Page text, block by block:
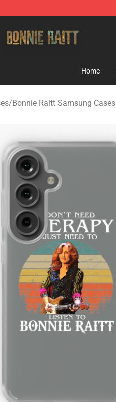
Home
/Bonnie Raitt Samsung Cases